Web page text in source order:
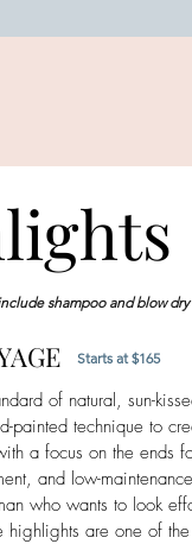
shampoo and blow dry
Starts at $165
of natural, sun-
painted technique to
a focus on the ends
and low-
who wants to look
are one of